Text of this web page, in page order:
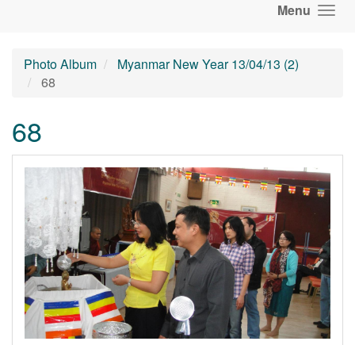
Menu
Photo Album
Myanmar New Year 13/04/13 (2)
68
68